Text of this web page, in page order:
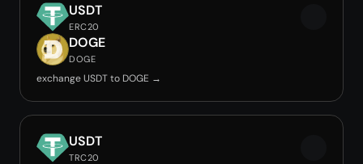
USDT
ERC20
DOGE
DOGE
exchange USDT to DOGE →
USDT
TRC20